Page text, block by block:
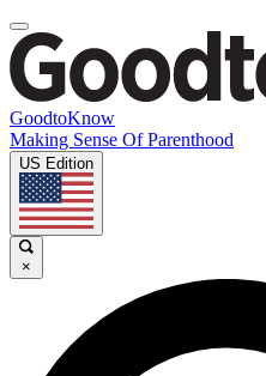
GoodtoKnow
Making Sense Of Parenthood
US Edition
×